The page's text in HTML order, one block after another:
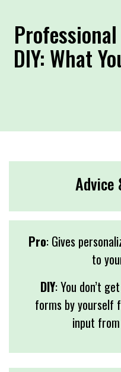
DIY: What
Advice
Pro: Gives
to
DIY: You don’t
forms by yourself
input